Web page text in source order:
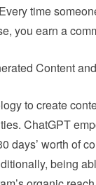
time
you earn a
Content
to create
ChatGPT
days’ worth of
being